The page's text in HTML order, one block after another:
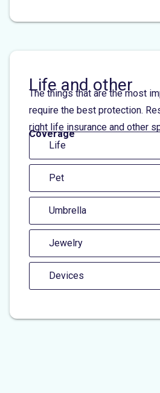
Life and other
The things that are the most
require the best protection.
right life insurance and other
Coverage
Life
Pet
Umbrella
Jewelry
Devices